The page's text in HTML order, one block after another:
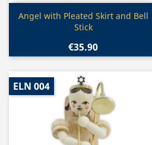
Quick view
Angel with Pleated Skirt and Bell
Stick
€35.90
ELN 004